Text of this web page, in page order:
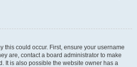
this could occur. First, ensure your username
are, contact a board administrator to make
It is also possible the website owner has a